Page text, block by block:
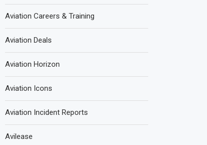
Aviation Careers & Training
Aviation Deals
Aviation Horizon
Aviation Icons
Aviation Incident Reports
Avilease